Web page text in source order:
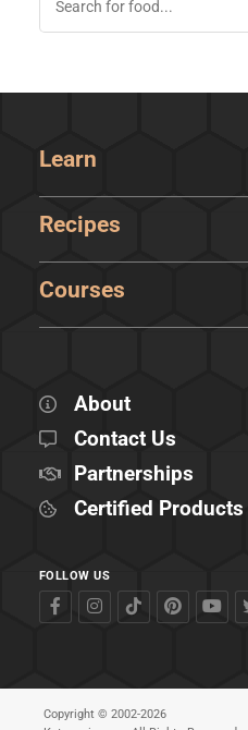
Learn
Recipes
Courses
About
Contact Us
Partnerships
Certified Products
FOLLOW US
Copyright © 2002-2026